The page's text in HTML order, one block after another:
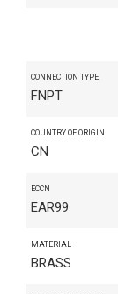
CONNECTION TYPE
FNPT
COUNTRY OF ORIGIN
CN
ECCN
EAR99
MATERIAL
BRASS